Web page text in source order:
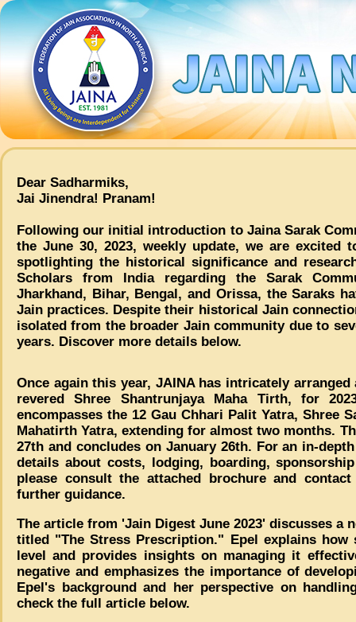
Dear Sadharmiks,
Jai Jinendra! Pranam!
Following our initial introduction to Jaina Sarak
the June 30, 2023, weekly update, we are excited
spotlighting the historical significance and
Scholars from India regarding the Sarak
Jharkhand, Bihar, Bengal, and Orissa, the Saraks
Jain practices. Despite their historical Jain
isolated from the broader Jain community due to
years. Discover more details below.
Once again this year, JAINA has intricately
revered Shree Shantrunjaya Maha Tirth, for
encompasses the 12 Gau Chhari Palit Yatra, Shree
Mahatirth Yatra, extending for almost two months.
27th and concludes on January 26th. For an in-
details about costs, lodging, boarding,
please consult the attached brochure and
further guidance.
The article from 'Jain Digest June 2023' discusses a
titled "The Stress Prescription." Epel explains
level and provides insights on managing it
negative and emphasizes the importance of
Epel's background and her perspective on
check the full article below.